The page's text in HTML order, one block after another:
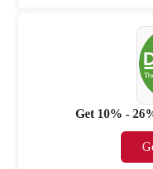
Get 10% -